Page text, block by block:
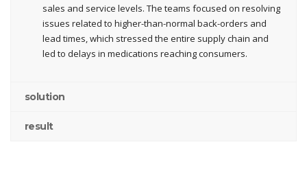
sales and service levels. The teams focused on resolving
issues related to higher-than-normal back-orders and
lead times, which stressed the entire supply chain and
led to delays in medications reaching consumers.
solution
result